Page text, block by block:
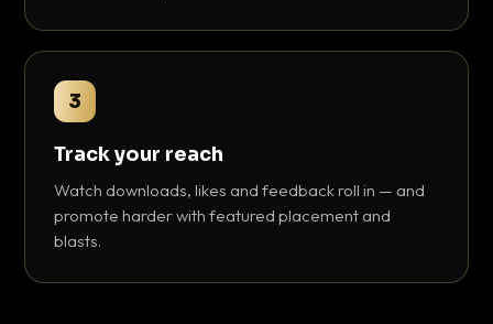
3
Track your reach
Watch downloads, likes and feedback roll in — and
promote harder with featured placement and
blasts.